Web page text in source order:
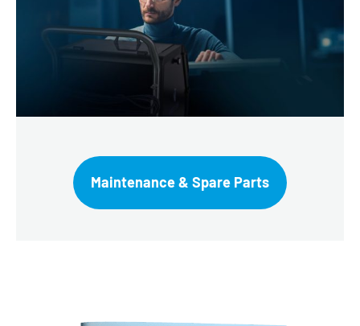
Maintenance & Spare Parts